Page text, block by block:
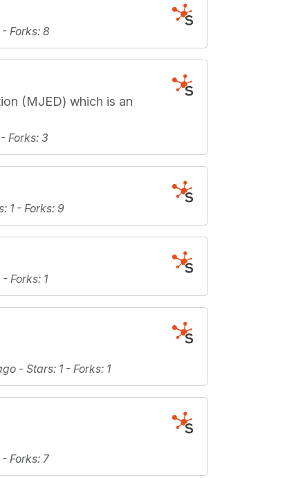
- Forks: 8
(MJED) which is an
Forks: 3
: 1 - Forks: 9
- Forks: 1
- Stars: 1 - Forks: 1
- Forks: 7